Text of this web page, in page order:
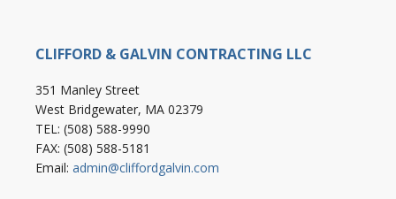
CLIFFORD & GALVIN CONTRACTING LLC
351 Manley Street
West Bridgewater, MA 02379
TEL: (508) 588-9990
FAX: (508) 588-5181
Email: admin@cliffordgalvin.com